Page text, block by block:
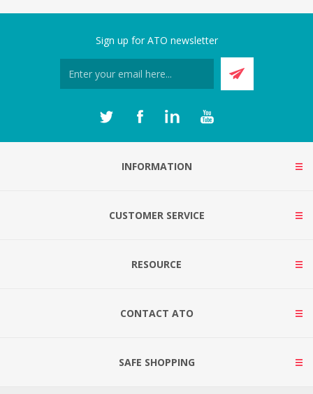
Sign up for ATO newsletter
INFORMATION
CUSTOMER SERVICE
RESOURCE
CONTACT ATO
SAFE SHOPPING